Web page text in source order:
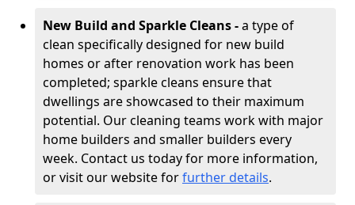
New Build and Sparkle Cleans -a type of
clean specifically designed for new build
homes or after renovation work has been
completed; sparkle cleans ensure that
dwellings are showcased to their maximum
potential. Our cleaning teams work with major
home builders and smaller builders every
week. Contact us today for more information,
or visit our website forfurther details.